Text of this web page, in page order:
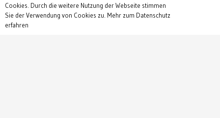
Cookies. Durch die weitere Nutzung der Webseite stimmen
Sie der Verwendung von Cookies zu. Mehr zum Datenschutz
erfahren